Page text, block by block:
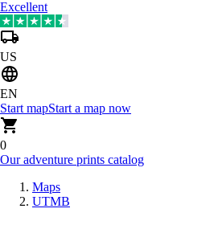
Excellent
US
EN
Start mapStart a map now
0
Our adventure prints catalog
Maps
UTMB